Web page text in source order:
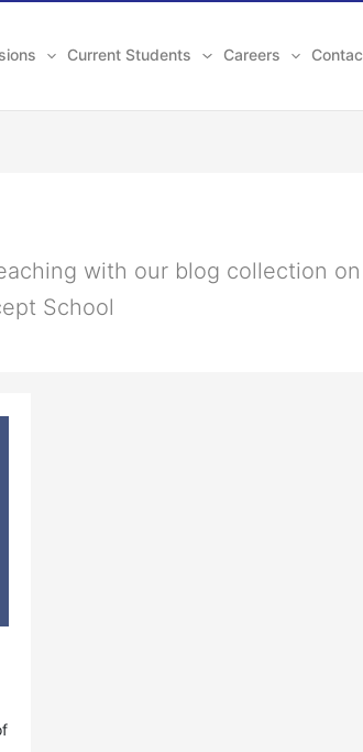
Current Students Careers
with our blog collection
School